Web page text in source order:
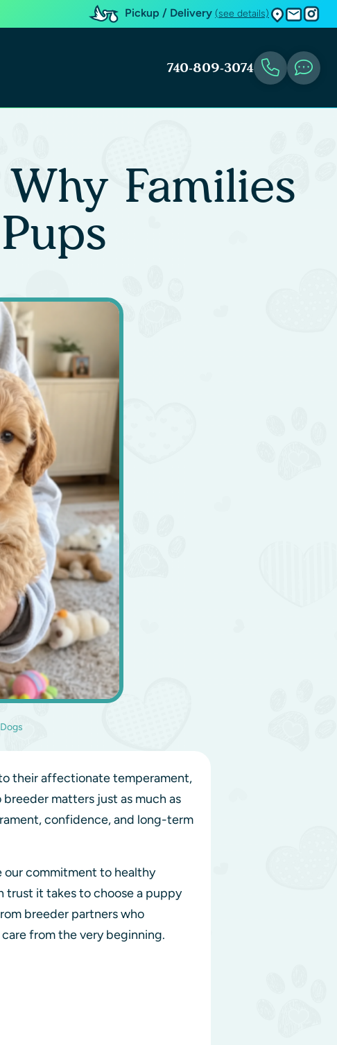
Pickup / Delivery (see details)
740-809-3074
Families
their affectionate temperament,
matters just as much as
confidence, and long-term
our commitment to healthy
trust it takes to choose a puppy
breeder partners who
from the very beginning.